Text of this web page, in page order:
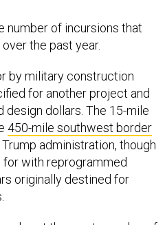
number of incursions that
the past year.
by military construction
for another project and
design dollars. The 15-mile
450-mile southwest border
administration, though
with reprogrammed
originally destined for